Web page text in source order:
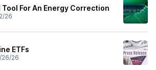
Tool For An Energy Correction
26
ETFs
26/26